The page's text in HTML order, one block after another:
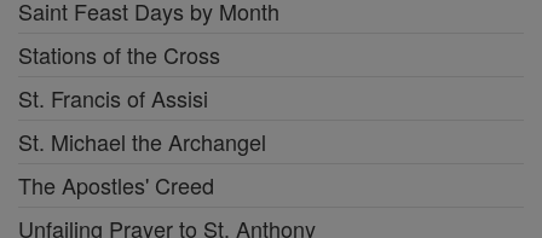
Saint Feast Days by Month
Stations of the Cross
St. Francis of Assisi
St. Michael the Archangel
The Apostles' Creed
Unfailing Prayer to St. Anthony